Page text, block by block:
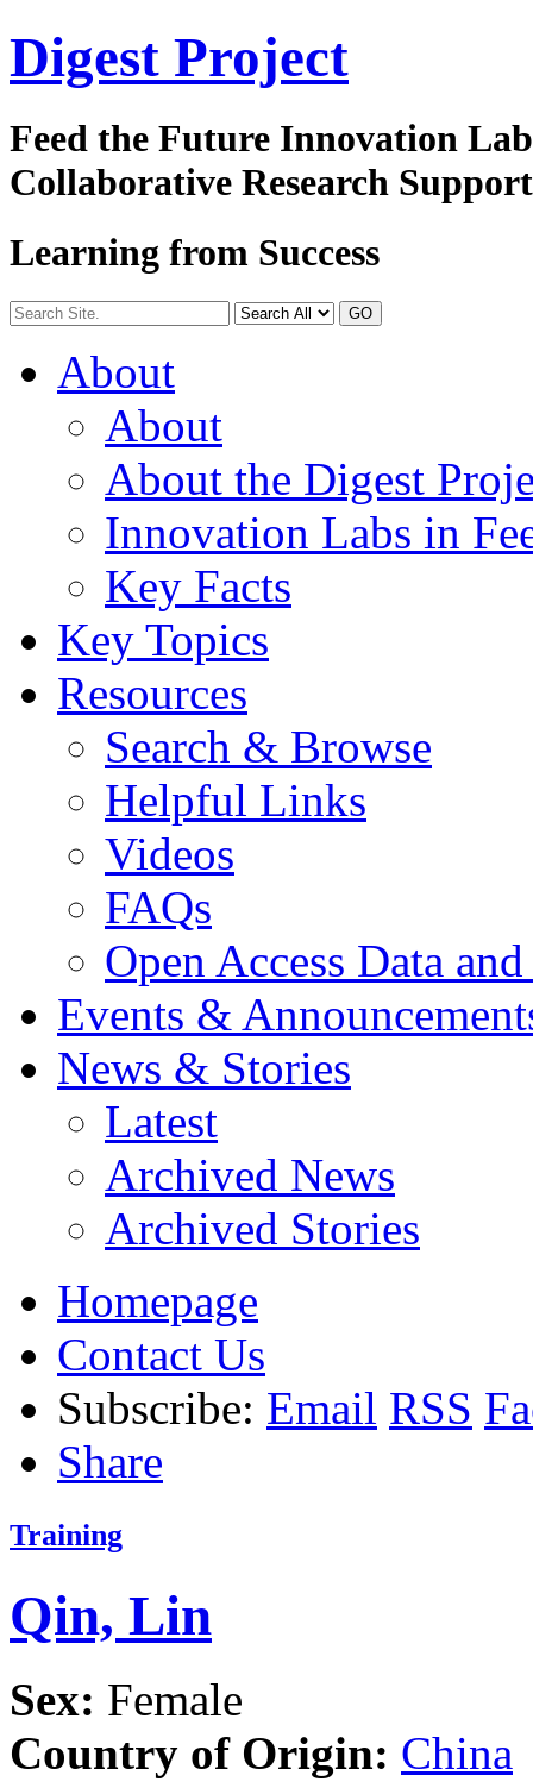
Digest Project
Feed the Future Innovation
Collaborative Research
Learning from Success
GO
About
About
About the Digest
Innovation Labs in
Key Facts
Key Topics
Resources
Search & Browse
Helpful Links
Videos
FAQs
Open Access Data
Events &
News & Stories
Latest
Archived News
Archived Stories
Homepage
Contact Us
Subscribe: Email RSS
Share
Training
Qin, Lin
Sex: Female
Country of Origin: China